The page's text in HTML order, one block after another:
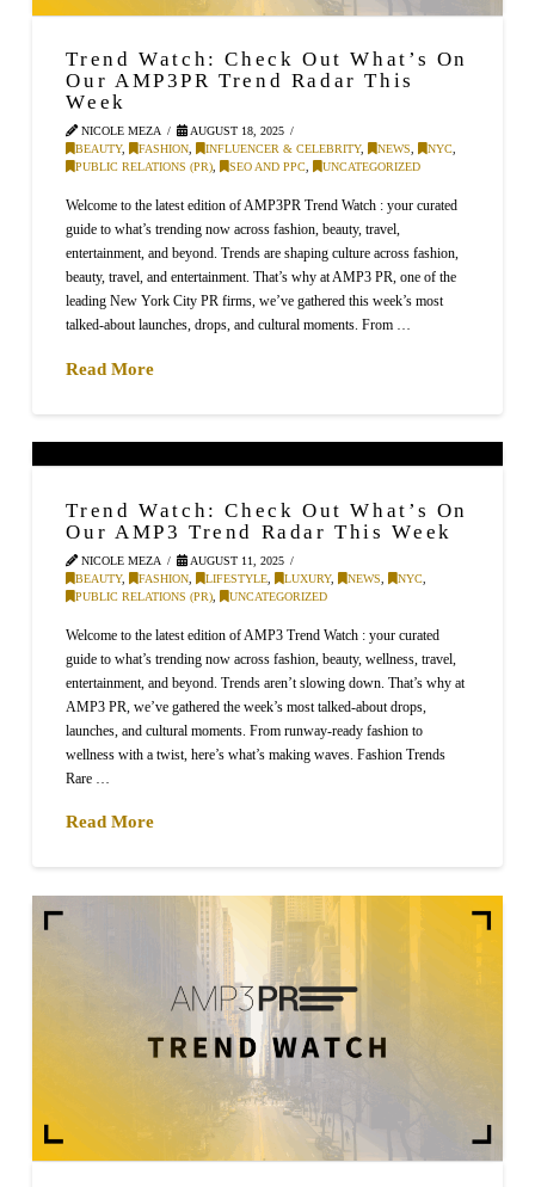
Trend Watch: Check Out What’s On
Our AMP3PR Trend Radar This
Week
NICOLE MEZA
AUGUST 18, 2025
BEAUTY, FASHION, INFLUENCER & CELEBRITY, NEWS, NYC,
PUBLIC RELATIONS (PR), SEO AND PPC, UNCATEGORIZED
Welcome to the latest edition of AMP3PR Trend Watch : your curated
guide to what’s trending now across fashion, beauty, travel,
entertainment, and beyond. Trends are shaping culture across fashion,
beauty, travel, and entertainment. That’s why at AMP3 PR, one of the
leading New York City PR firms, we’ve gathered this week’s most
talked-about launches, drops, and cultural moments. From …
Read More
Trend Watch: Check Out What’s On
Our AMP3 Trend Radar This Week
NICOLE MEZA
AUGUST 11, 2025
BEAUTY, FASHION LIFESTYLE LUXURY, NEWS NYC
PUBLIC RELATIONS (PR)
UNCATEGORIZED
Welcome to the latest edition of AMP3 Trend Watch : your curated
guide to what’s trending now across fashion, beauty, wellness, travel,
entertainment, and beyond. Trends aren’t slowing down. That’s why at
AMP3 PR, we’ve gathered the week’s most talked-about drops,
launches, and cultural moments. From runway-ready fashion to
wellness with a twist, here’s what’s making waves. Fashion Trends
Rare …
Read More